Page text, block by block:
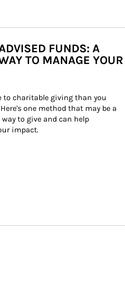
FUNDS: A
TO MANAGE YOUR
to charitable giving than you
one method that may be a
to give and can help
impact.